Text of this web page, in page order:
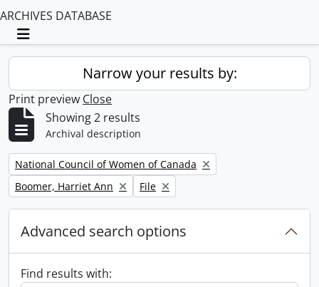
ARCHIVES DATABASE
Toggle navigation
Narrow your results by:
Print preview Close
Showing 2 results
Archival description
Remove filter:
National Council of Women of Canada
Remove filter:
Boomer, Harriet Ann Remove filter:
File
Advanced search options
Find results with: